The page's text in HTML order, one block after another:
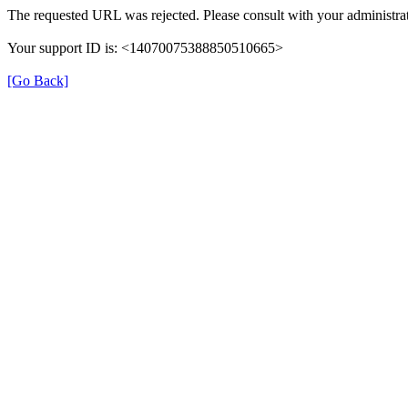
The requested URL was rejected. Please consult with your
Your support ID is: <14070075388850510665>
[Go Back]